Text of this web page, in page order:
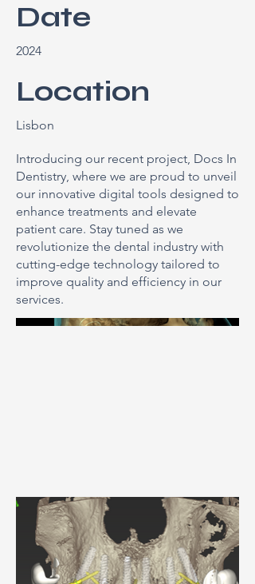
Date
2024
Location
Lisbon
Introducing our recent project, Docs In
Dentistry, where we are proud to unveil
our innovative digital tools designed to
enhance treatments and elevate
patient care. Stay tuned as we
revolutionize the dental industry with
cutting-edge technology tailored to
improve quality and efficiency in our
services.